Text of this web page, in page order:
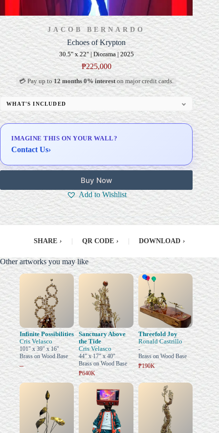
JACOB BERNARDO
Echoes of Krypton
30.5" x 22" | Diorama | 2025
₱225,000
💳 Pay up to12 months 0% intereston major credit cards.
WHAT'S INCLUDED
Custom Display Pedestal/Base
Delivery & Installation (in Metro Manila)
IMAGINE THIS ON YOUR WALL?
Contact Us›
Buy Now
Add to Wishlist
SHARE › QR CODE › DOWNLOAD ›
Other artworks you may like
Infinite Possibilities
Cris Velasco
101" x 39" x 16"
Brass on Wood Base
–
Sanctuary Above
the Tide
Cris Velasco
44" x 17" x 40"
Brass on Wood Base
₱640K
Threefold Joy
Ronald Castrillo
-
Brass on Wood Base
₱190K